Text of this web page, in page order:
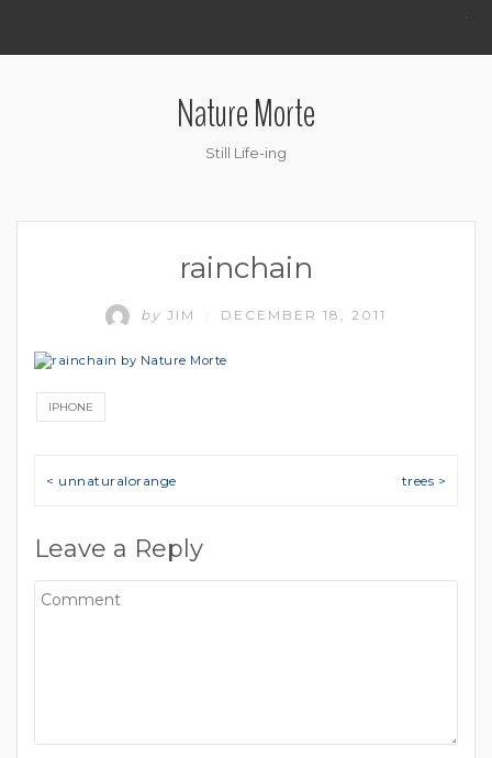
.
Nature Morte
Still Life-ing
rainchain
by JIM DECEMBER 18, 2011
IPHONE
Post navigation
< unnaturalorange trees >
Leave a Reply